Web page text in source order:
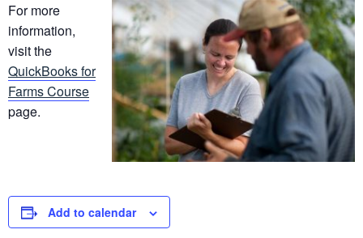
For more
information,
visit the
QuickBooks for
Farms Course
page.
Add to calendar